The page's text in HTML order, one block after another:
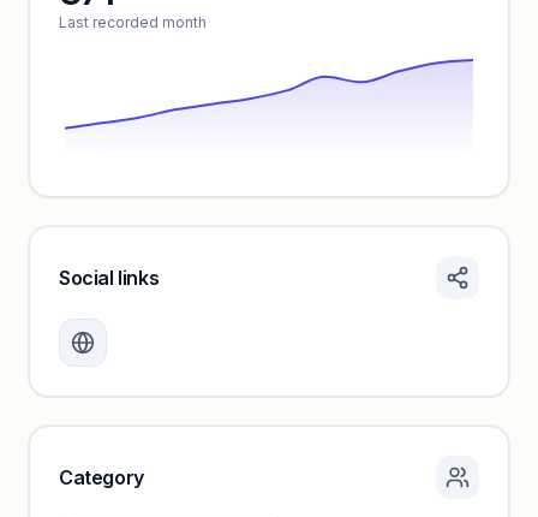
Last recorded month
Create a free account to review traffic benchmarks and
Unlock insights
Social links
Category